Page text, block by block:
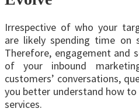
Irrespective of who your
are likely spending time on
Therefore, engagement and
of your inbound
customers’ conversations,
you better understand how
services.